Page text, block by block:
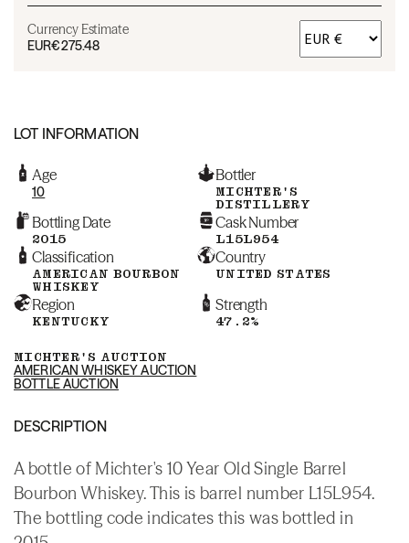
Currency Estimate
EUR€275.48
LOT INFORMATION
Age
10
Bottler
MICHTER'S
DISTILLERY
Bottling Date
2015
Cask Number
L15L954
Classification
AMERICAN BOURBON
WHISKEY
Country
UNITED STATES
Region
KENTUCKY
Strength
47.2%
MICHTER'S AUCTION
AMERICAN WHISKEY AUCTION
BOTTLE AUCTION
DESCRIPTION
A bottle of Michter's 10 Year Old Single Barrel
Bourbon Whiskey. This is barrel number L15L954.
The bottling code indicates this was bottled in